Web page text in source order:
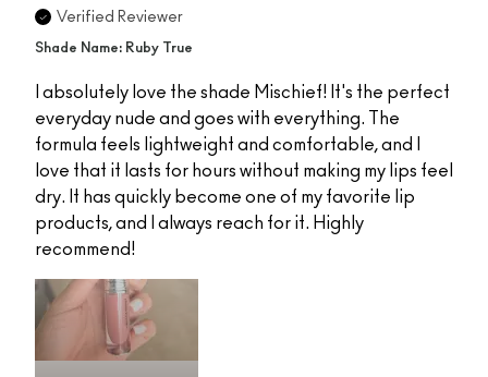
Verified Reviewer
Shade Name: Ruby True
I absolutely love the shade Mischief! It's the perfect
everyday nude and goes with everything. The
formula feels lightweight and comfortable, and I
love that it lasts for hours without making my lips feel
dry. It has quickly become one of my favorite lip
products, and I always reach for it. Highly
recommend!